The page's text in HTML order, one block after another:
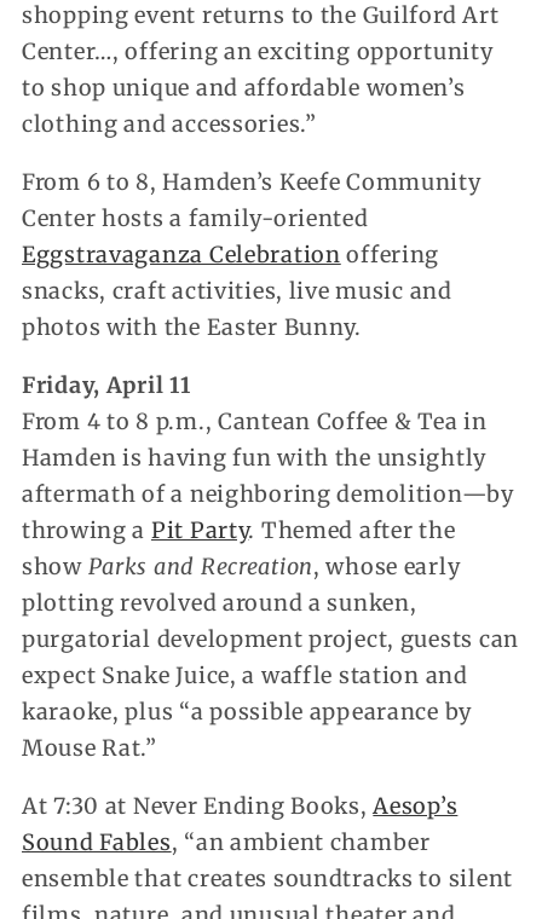
shopping event returns to the Guilford Art
Center…, offering an exciting opportunity
to shop unique and affordable women’s
clothing and accessories.”
From 6 to 8, Hamden’s Keefe Community
Center hosts a family-oriented
Eggstravaganza Celebration offering
snacks, craft activities, live music and
photos with the Easter Bunny.
Friday, April 11
From 4 to 8 p.m., Cantean Coffee & Tea in
Hamden is having fun with the unsightly
aftermath of a neighboring demolition—by
throwing a Pit Party. Themed after the
show Parks and Recreation, whose early
plotting revolved around a sunken,
purgatorial development project, guests can
expect Snake Juice, a waffle station and
karaoke, plus “a possible appearance by
Mouse Rat.”
At 7:30 at Never Ending Books,Aesop’s
Sound Fables, “an ambient chamber
ensemble that creates soundtracks to silent